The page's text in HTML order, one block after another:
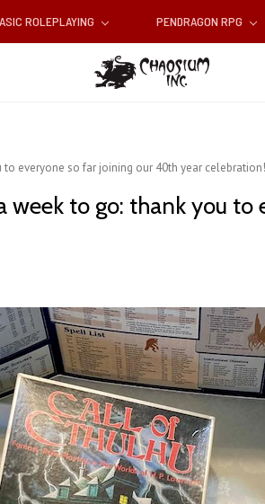
ROLEPLAYING PENDRAGON RPG
everyone so far joining our 40th year celebration!
to go: thank you